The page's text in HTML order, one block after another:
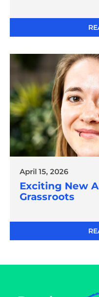
April 15, 2026
Exciting New
Grassroots